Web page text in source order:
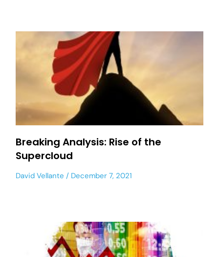
Breaking Analysis: Rise of the
Supercloud
David Vellante December 7, 2021